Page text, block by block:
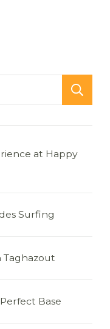
at Happy
Surfing
Taghazout
Base